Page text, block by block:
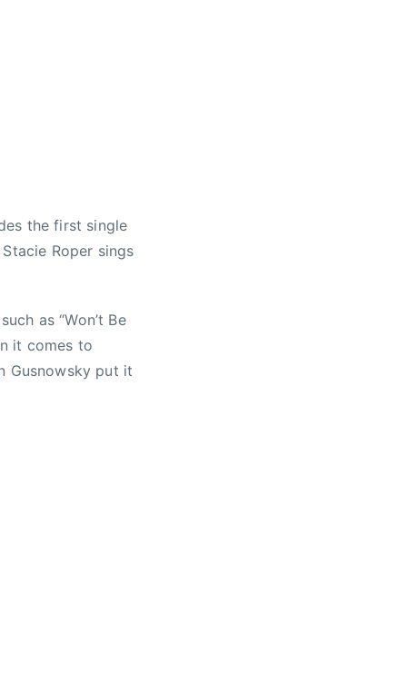
the first single
Roper sings
as “Won’t Be
it comes to
Gusnowsky put it